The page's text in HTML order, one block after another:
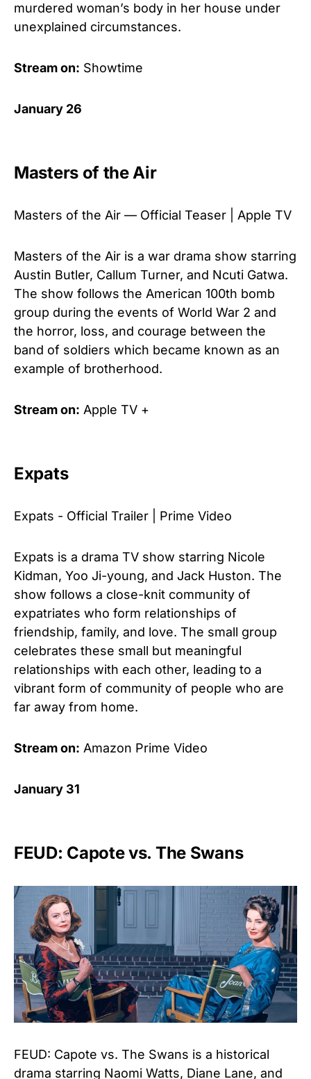
murdered woman’s body in her house under
unexplained circumstances.
Stream on: Showtime
January 26
Masters of the Air
Masters of the Air — Official Teaser | Apple TV
Masters of the Air is a war drama show starring
Austin Butler, Callum Turner, and Ncuti Gatwa.
The show follows the American 100th bomb
group during the events of World War 2 and
the horror, loss, and courage between the
band of soldiers which became known as an
example of brotherhood.
Stream on: Apple TV +
Expats
Expats - Official Trailer | Prime Video
Expats is a drama TV show starring Nicole
Kidman, Yoo Ji-young, and Jack Huston. The
show follows a close-knit community of
expatriates who form relationships of
friendship, family, and love. The small group
celebrates these small but meaningful
relationships with each other, leading to a
vibrant form of community of people who are
far away from home.
Stream on: Amazon Prime Video
January 31
FEUD: Capote vs. The Swans
FEUD: Capote vs. The Swans is a historical
drama starring Naomi Watts, Diane Lane, and